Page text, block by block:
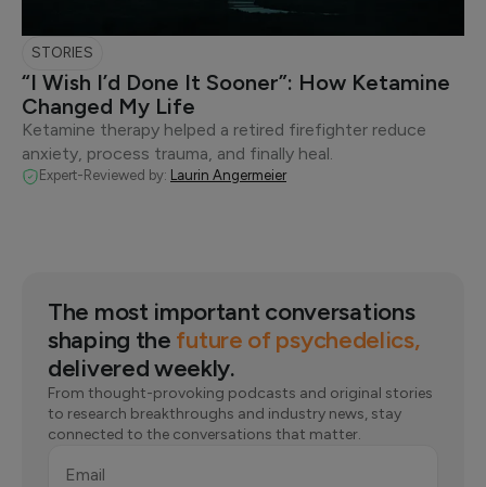
STORIES
“I Wish I’d Done It Sooner”: How Ketamine
Changed My Life
Ketamine therapy helped a retired firefighter reduce
anxiety, process trauma, and finally heal.
Expert-Reviewed by: Laurin Angermeier
The most important conversations
shaping the future of psychedelics,
delivered weekly.
From thought-provoking podcasts and original stories
to research breakthroughs and industry news, stay
connected to the conversations that matter.
Email